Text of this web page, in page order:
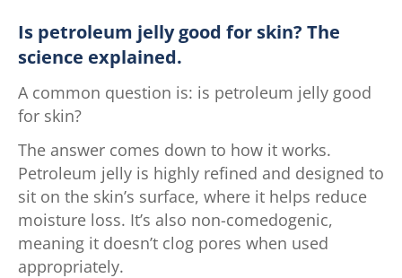
Is petroleum jelly good for skin? The
science explained.
A common question is: is petroleum jelly good
for skin?
The answer comes down to how it works.
Petroleum jelly is highly refined and designed to
sit on the skin’s surface, where it helps reduce
moisture loss. It’s also non-comedogenic,
meaning it doesn’t clog pores when used
appropriately.